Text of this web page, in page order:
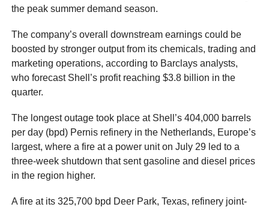
the peak summer demand season.
The company’s overall downstream earnings could be
boosted by stronger output from its chemicals, trading and
marketing operations, according to Barclays analysts,
who forecast Shell’s profit reaching $3.8 billion in the
quarter.
The longest outage took place at Shell’s 404,000 barrels
per day (bpd) Pernis refinery in the Netherlands, Europe’s
largest, where a fire at a power unit on July 29 led to a
three-week shutdown that sent gasoline and diesel prices
in the region higher.
A fire at its 325,700 bpd Deer Park, Texas, refinery joint-